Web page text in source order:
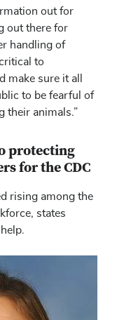
out for
out there for
handling of
to
make sure it all
to be fearful of
their animals.”
protecting
for the CDC
rising among the
states